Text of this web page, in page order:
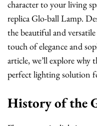
character to your living
replica Glo-ball Lamp.
the beautiful and
touch of elegance and
article, we’ll explore why
perfect lighting solution
History of the